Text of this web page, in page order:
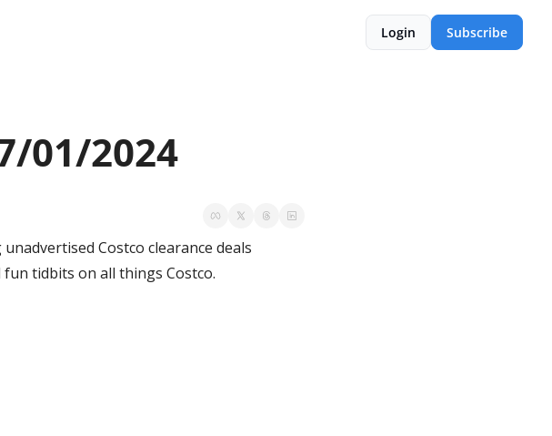
Login Subscribe
01/2024
Costco clearance deals
tidbits on all things Costco.